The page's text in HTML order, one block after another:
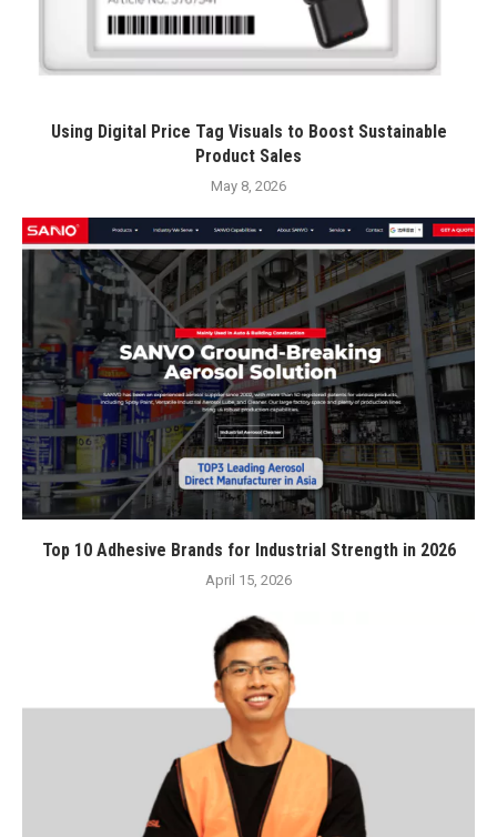
Using Digital Price Tag Visuals to Boost Sustainable
Product Sales
May 8, 2026
Top 10 Adhesive Brands for Industrial Strength in 2026
April 15, 2026